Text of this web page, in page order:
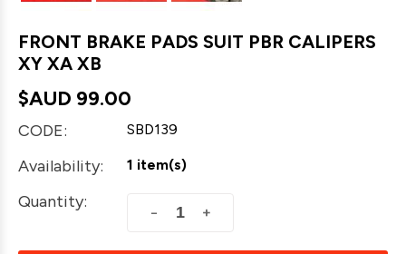
FRONT BRAKE PADS SUIT PBR CALIPERS
XY XA XB
$AUD 99.00
CODE: SBD139
Availability: 1 item(s)
Quantity:
+
−